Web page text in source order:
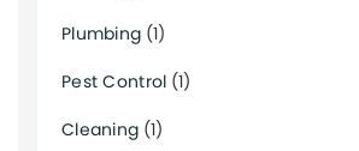
Plumbing (1)
Pest Control (1)
Cleaning (1)